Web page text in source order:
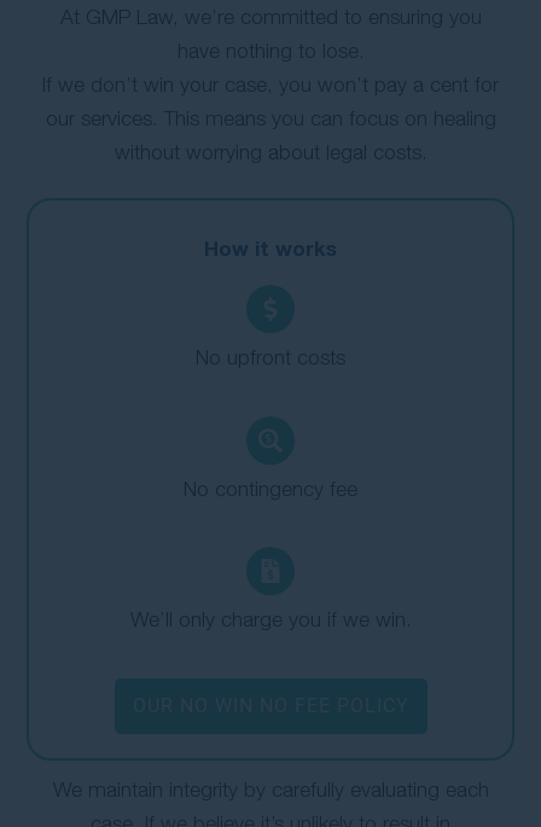
At GMP Law, we’re committed to ensuring you
have nothing to lose.
If we don’t win your case, you won’t pay a cent for
our services. This means you can focus on healing
without worrying about legal costs.
How it works
No upfront costs
No contingency fee
We’ll only charge you if we win.
We maintain integrity by carefully evaluating each